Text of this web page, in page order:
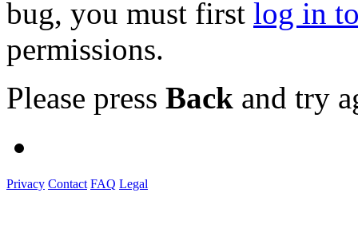
bug, you must first log in
permissions.
Please press Back and try
Privacy Contact FAQ Legal